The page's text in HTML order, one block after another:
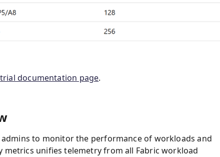
trial documentation page.
to monitor the performance of workloads and
metrics unifies telemetry from all Fabric workload